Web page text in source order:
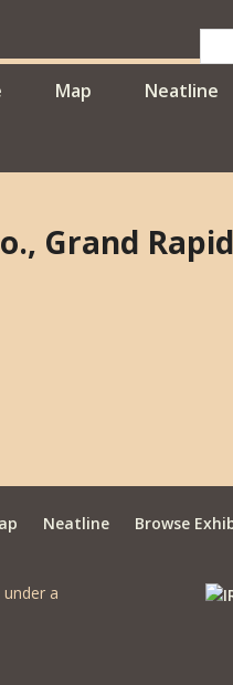
Map Neatline
Grand
Neatline Browse
a